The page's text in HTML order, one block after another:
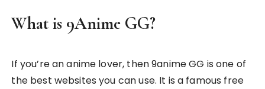
What is 9Anime GG?
If you’re an anime lover, then 9anime GG is one of
the best websites you can use. It is a famous free